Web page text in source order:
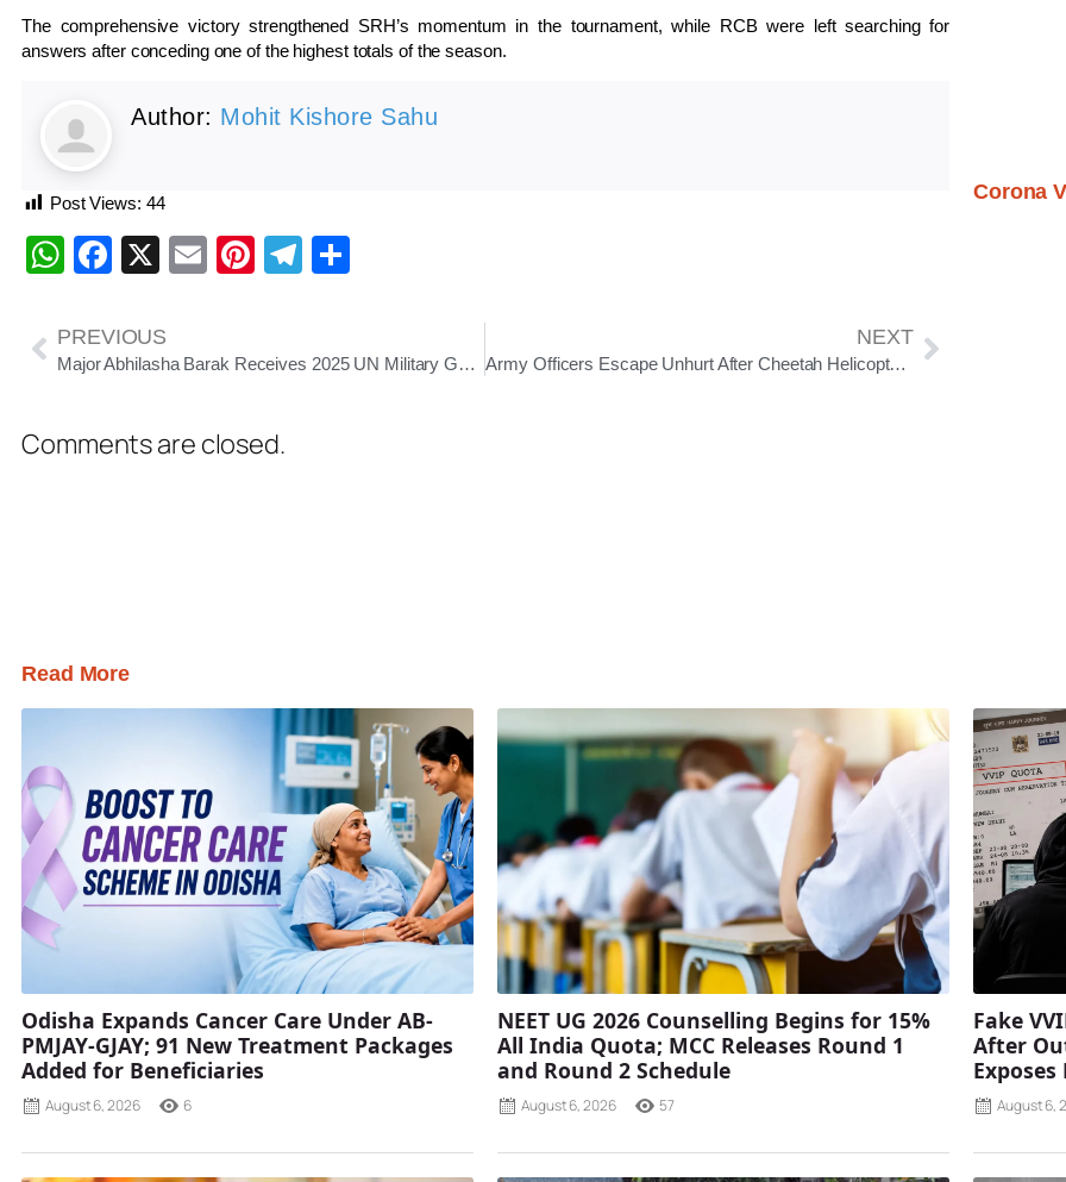
The comprehensive victory strengthened SRH’s momentum in the tournament, while RCB were left searching for
answers after conceding one of the highest totals of the season.
Author: Mohit Kishore Sahu
Post Views: 44
WhatsApp
Facebook
X EmailPinterest
Telegram
PREVIOUS
Major Abhilasha Barak Receives 2025 UN Military Gender Advocate of the Year Award
NEXT
Army Officers Escape Unhurt After Cheetah Helicopter Crash Near Leh
Comments are closed.
Corona
Read More
Odisha Expands Cancer Care Under AB-
PMJAY-GJAY; 91 New Treatment Packages
Added for Beneficiaries
August 6, 2026 6
NEET UG 2026 Counselling Begins for 15%
All India Quota; MCC Releases Round 1
and Round 2 Schedule
August 6, 2026 57
Fake
After
August 6,